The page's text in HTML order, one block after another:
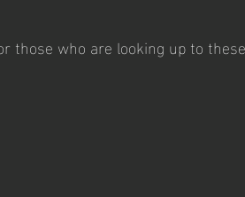
those who are looking up to